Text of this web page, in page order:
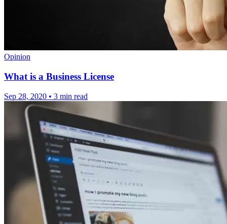
Opinion
What is a Business License
Sep 28, 2020 • 3 min read